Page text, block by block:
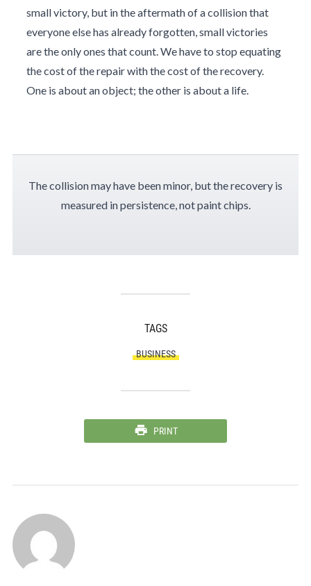
small victory, but in the aftermath of a collision that
everyone else has already forgotten, small victories
are the only ones that count. We have to stop equating
the cost of the repair with the cost of the recovery.
One is about an object; the other is about a life.
The collision may have been minor, but the recovery is
measured in persistence, not paint chips.
TAGS
BUSINESS
PRINT